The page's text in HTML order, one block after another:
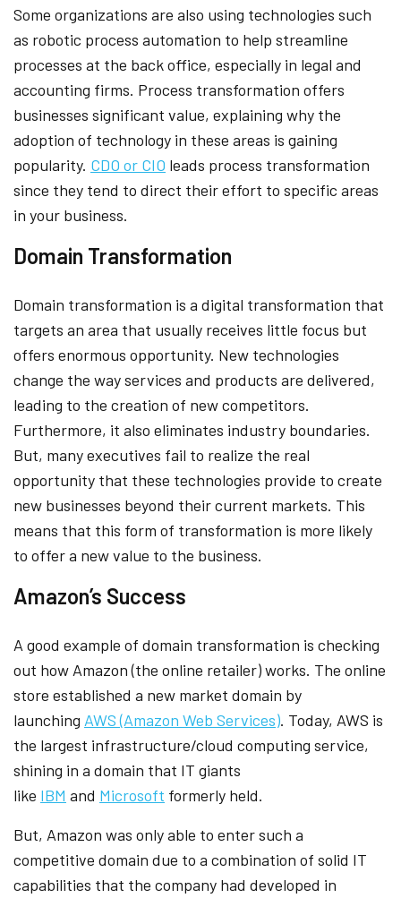
Some organizations are also using technologies such
as robotic process automation to help streamline
processes at the back office, especially in legal and
accounting firms. Process transformation offers
businesses significant value, explaining why the
adoption of technology in these areas is gaining
popularity. CDO or CIO leads process transformation
since they tend to direct their effort to specific areas
in your business.
Domain Transformation
Domain transformation is a digital transformation that
targets an area that usually receives little focus but
offers enormous opportunity. New technologies
change the way services and products are delivered,
leading to the creation of new competitors.
Furthermore, it also eliminates industry boundaries.
But, many executives fail to realize the real
opportunity that these technologies provide to create
new businesses beyond their current markets. This
means that this form of transformation is more likely
to offer a new value to the business.
Amazon’s Success
A good example of domain transformation is checking
out how Amazon (the online retailer) works. The online
store established a new market domain by
launching AWS (Amazon Web Services). Today, AWS is
the largest infrastructure/cloud computing service,
shining in a domain that IT giants
like IBM and Microsoft formerly held.
But, Amazon was only able to enter such a
competitive domain due to a combination of solid IT
capabilities that the company had developed in